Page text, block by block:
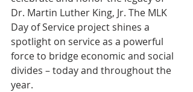
Dr. Martin Luther King, Jr. The MLK
Day of Service project shines a
spotlight on service as a powerful
force to bridge economic and social
divides – today and throughout the
year.